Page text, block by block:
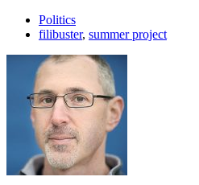
Politics
filibuster, summer project